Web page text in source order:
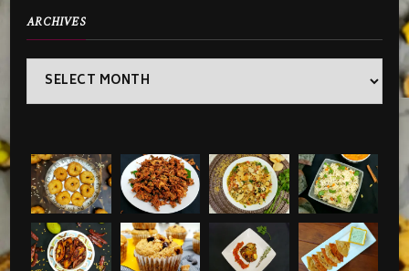
ARCHIVES
Archives